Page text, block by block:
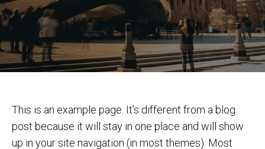
This is an example page. It’s different from a blog
post because it will stay in one place and will show
up in your site navigation (in most themes). Most